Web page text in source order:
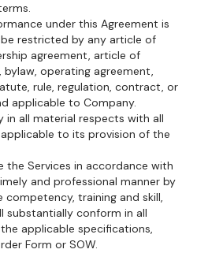
under this Agreement is
restricted by any article of
agreement, article of
operating agreement,
rule, regulation, contract, or
applicable to Company.
in all material respects with all
to its provision of the
the Services in accordance with
and professional manner by
competency, training and skill,
substantially conform in all
applicable specifications,
Form or SOW.